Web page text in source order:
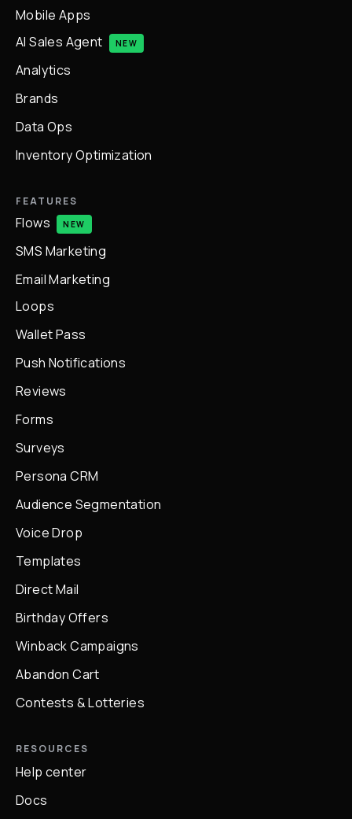
Mobile Apps
AI Sales Agent
NEW
Analytics
Brands
Data Ops
Inventory Optimization
FEATURES
Flows NEW
SMS Marketing
Email Marketing
Loops
Wallet Pass
Push Notifications
Reviews
Forms
Surveys
Persona CRM
Audience Segmentation
Voice Drop
Templates
Direct Mail
Birthday Offers
Winback Campaigns
Abandon Cart
Contests & Lotteries
RESOURCES
Help center
Docs